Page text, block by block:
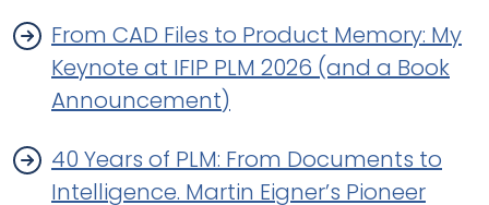
From CAD Files to Product Memory: My
Keynote at IFIP PLM 2026 (and a Book
Announcement)
40 Years of PLM: From Documents to
Intelligence. Martin Eigner’s Pioneer